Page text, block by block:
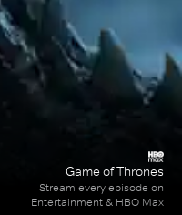
Game of Thrones
Stream every episode on
Entertainment & HBO Max